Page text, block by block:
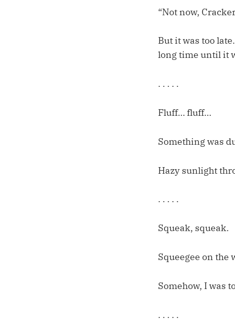
“Not now,
But it was too
long time until it
. . . . .
Fluff… fluff…
Something was
Hazy sunlight
. . . . .
Squeak, squeak.
Squeegee on the
Somehow, I was
. . . . .